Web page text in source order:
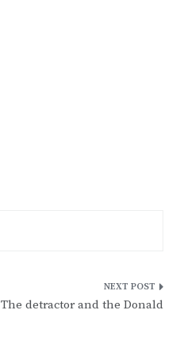
The detractor and the Donald